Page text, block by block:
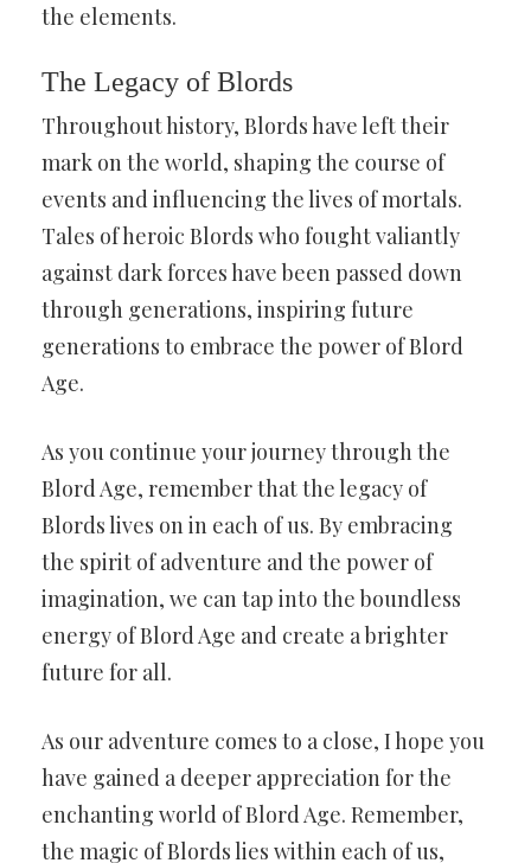
the elements.
The Legacy of Blords
Throughout history, Blords have left their
mark on the world, shaping the course of
events and influencing the lives of mortals.
Tales of heroic Blords who fought valiantly
against dark forces have been passed down
through generations, inspiring future
generations to embrace the power of Blord
Age.
As you continue your journey through the
Blord Age, remember that the legacy of
Blords lives on in each of us. By embracing
the spirit of adventure and the power of
imagination, we can tap into the boundless
energy of Blord Age and create a brighter
future for all.
As our adventure comes to a close, I hope you
have gained a deeper appreciation for the
enchanting world of Blord Age. Remember,
the magic of Blords lies within each of us,